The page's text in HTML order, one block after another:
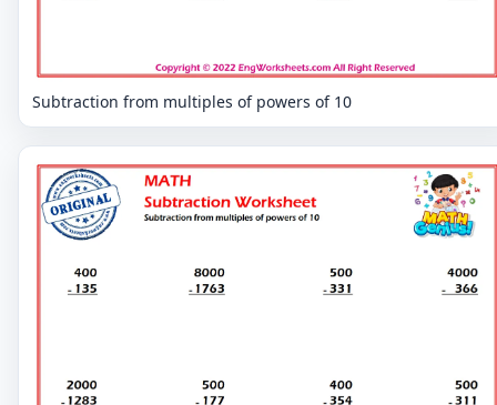
Subtraction from multiples of powers of 10